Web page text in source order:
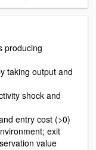
producing
taking output and
shock and
entry cost (>0)
exit
value